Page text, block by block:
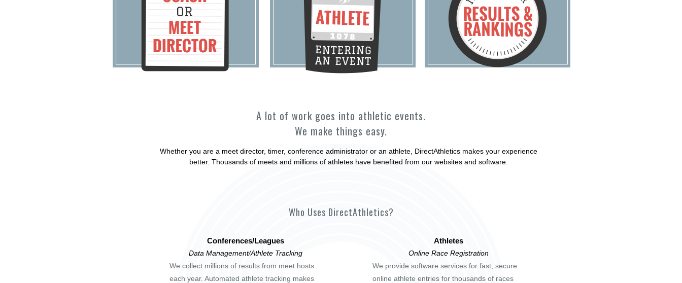
A lot of work goes into athletic events.
We make things easy.
Whether you are a meet director, timer, conference administrator or an athlete, DirectAthletics makes your experience
better. Thousands of meets and millions of athletes have benefited from our websites and software.
Who Uses DirectAthletics?
Conferences/Leagues
Data Management/Athlete Tracking
We collect millions of results from meet hosts
each year. Automated athlete tracking makes
Athletes
Online Race Registration
We provide software services for fast, secure
online athlete entries for thousands of races